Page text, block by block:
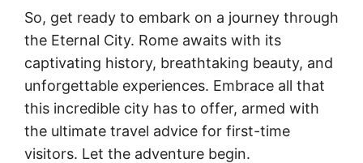
So, get ready to embark on a journey through
the Eternal City. Rome awaits with its
captivating history, breathtaking beauty, and
unforgettable experiences. Embrace all that
this incredible city has to offer, armed with
the ultimate travel advice for first-time
visitors. Let the adventure begin.